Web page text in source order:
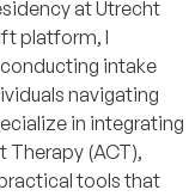
at Utrecht
platform, I
intake
navigating
in integrating
(ACT),
tools that